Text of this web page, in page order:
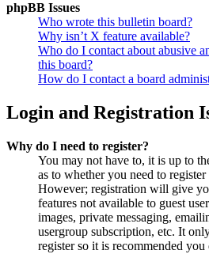
phpBB Issues
Who wrote this bulletin board?
Why isn’t X feature available?
Who do I contact about abusive
this board?
How do I contact a board
Login and Registration
Why do I need to register?
You may not have to, it is up to
as to whether you need to
However; registration will give
features not available to guest
images, private messaging,
usergroup subscription, etc. It
register so it is recommended you